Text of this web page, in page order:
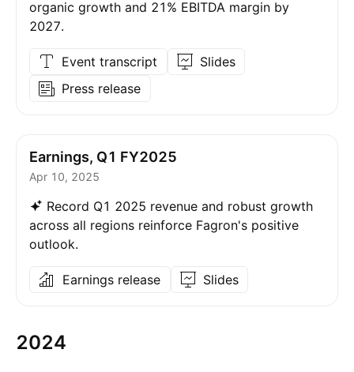
organic growth and 21% EBITDA margin by
2027.
Event transcript
Slides
Press release
Earnings, Q1 FY2025
Apr 10, 2025
Record Q1 2025 revenue and robust growth
across all regions reinforce Fagron's positive
outlook.
Earnings release Slides
2024